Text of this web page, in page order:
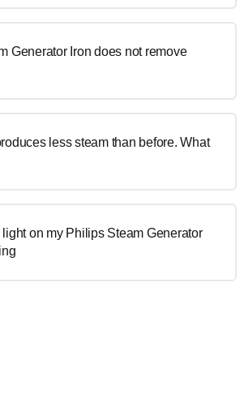
Generator Iron does not remove
less steam than before. What
on my Philips Steam Generator